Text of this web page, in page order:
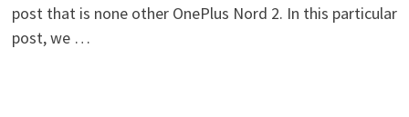
post that is none other OnePlus Nord 2. In this particular
post, we …